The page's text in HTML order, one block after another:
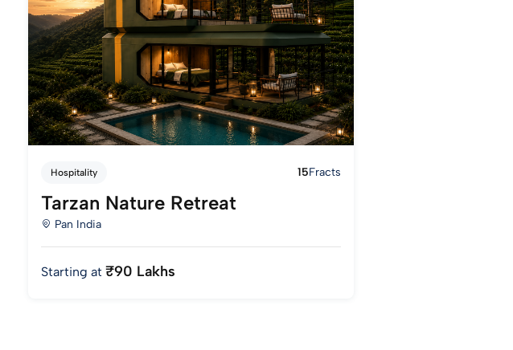
Hospitality 15Fracts
Tarzan Nature Retreat
Pan India
Starting at ₹90 Lakhs